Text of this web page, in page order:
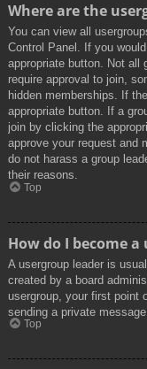
Where are the
You can view all
Control Panel. If you
appropriate button. Not all
require approval to join,
hidden memberships. If
appropriate button. If a
join by clicking the
approve your request and
do not harass a group
their reasons.
Top
How do I become
A usergroup leader is
created by a board
usergroup, your first point
sending a private message.
Top